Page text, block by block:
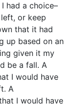
had a choice–
or keep
that it had
up based on an
given it my
be a fall. A
I would have
A
I would have